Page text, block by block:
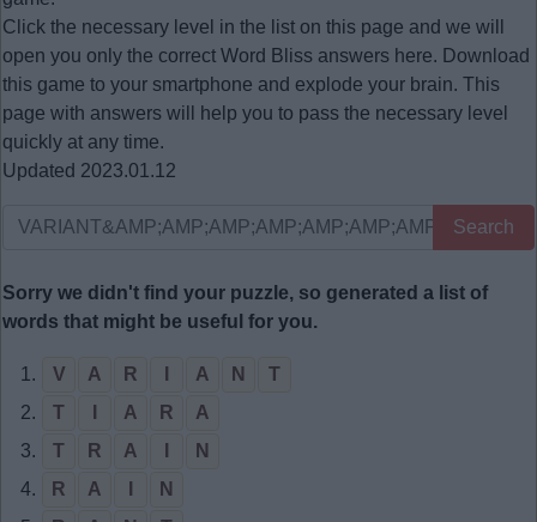
Click the necessary level in the list on this page and we will
open you only the correct Word Bliss answers here. Download
this game to your smartphone and explode your brain. This
page with answers will help you to pass the necessary level
quickly at any time.
Updated 2023.01.12
Search
Sorry we didn't find your puzzle, so generated a list of
words that might be useful for you.
1. V A R A N
T
2.
T A R
A
3.
T R A
N
4.
R A
N